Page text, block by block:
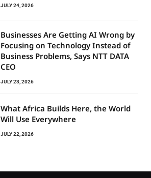
JULY 24, 2026
Businesses Are Getting AI Wrong by
Focusing on Technology Instead of
Business Problems, Says NTT DATA
CEO
JULY 23, 2026
What Africa Builds Here, the World
Will Use Everywhere
JULY 22, 2026